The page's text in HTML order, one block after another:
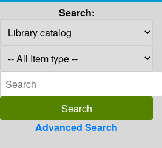
Search:
Advanced Search